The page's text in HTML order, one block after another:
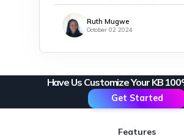
Ruth Mugwe
October 02 2024
Have Us Customize Your KB
Get Started
Features